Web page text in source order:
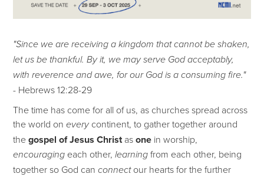
"Since we are receiving a kingdom that cannot be shaken,
let us be thankful. By it, we may serve God acceptably,
with reverence and awe, for our God is a consuming fire."
- Hebrews 12:28-29
The time has come for all of us, as churches spread across
the world oneverycontinent, to gather together around
thegospel of Jesus Christasone in worship,
encouraging each other,learning from each other, being
together so God canconnectour hearts for the further